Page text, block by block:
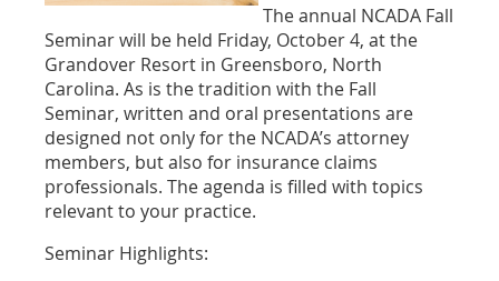
The annual NCADA Fall
Seminar will be held Friday, October 4, at the
Grandover Resort in Greensboro, North
Carolina. As is the tradition with the Fall
Seminar, written and oral presentations are
designed not only for the NCADA’s attorney
members, but also for insurance claims
professionals. The agenda is filled with topics
relevant to your practice.
Seminar Highlights: